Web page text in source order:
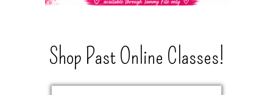
Shop Past Online Classes!